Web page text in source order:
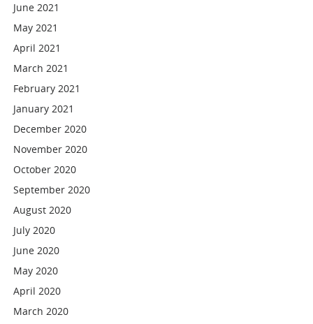
June 2021
May 2021
April 2021
March 2021
February 2021
January 2021
December 2020
November 2020
October 2020
September 2020
August 2020
July 2020
June 2020
May 2020
April 2020
March 2020